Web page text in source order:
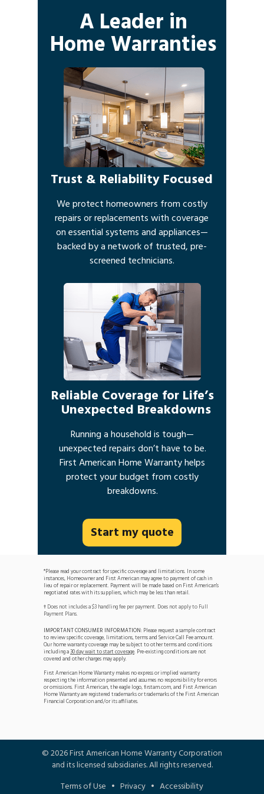
A Leader in
Home Warranties
Trust & Reliability Focused
We protect homeowners from costly
repairs or replacements with coverage
on essential systems and appliances—
backed by a network of trusted, pre-
screened technicians.
*Please read your contract for specific coverage and limitations. In some
instances, Homeowner and First American may agree to payment of cash in
lieu of repair or replacement. Payment will be made based on First American's
negotiated rates with its suppliers, which may be less than retail.
† Does not includes a $3 handling fee per payment. Does not apply to Full
Payment Plans.
IMPORTANT CONSUMER INFORMATION: Please request a sample contract
to review specific coverage, limitations, terms and Service Call Fee amount.
Our home warranty coverage may be subject to other terms and conditions
including a30 day wait to start coverage. Pre-existing conditions are not
covered and other charges may apply.
First American Home Warranty makes no express or implied warranty
respecting the information presented and assumes no responsibility for errors
or omissions. First American, the eagle logo, firstam.com, and First American
Home Warranty are registered trademarks or trademarks of the First American
Financial Corporation and/or its affiliates.
Start my quote
Reliable Coverage for Life’s
Unexpected Breakdowns
Running a household is tough—
unexpected repairs don’t have to be.
First American Home Warranty helps
protect your budget from costly
breakdowns.
©2026First American Home Warranty Corporation
and its licensed subsidiaries. All rights reserved.
Terms of Use • Privacy • Accessibility